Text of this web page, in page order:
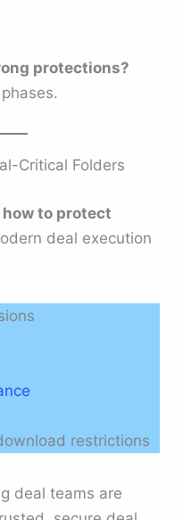
protections?
Critical Folders
how to protect
deal execution
restrictions
deal teams are